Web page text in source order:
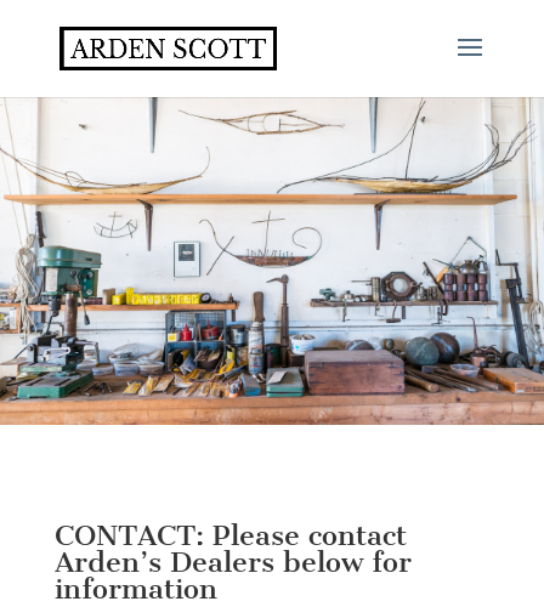
CONTACT: Please contact
Arden’s Dealers below for
information